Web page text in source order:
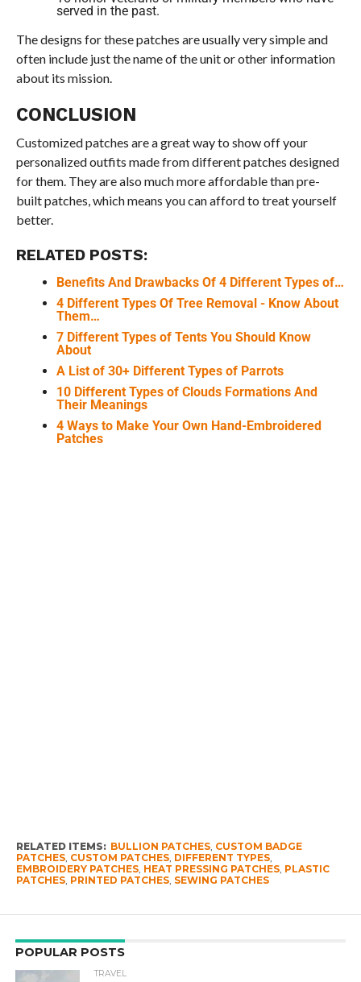
served in the past.
The designs for these patches are usually very simple and
often include just the name of the unit or other information
about its mission.
CONCLUSION
Customized patches are a great way to show off your
personalized outfits made from different patches designed
for them. They are also much more affordable than pre-
built patches, which means you can afford to treat yourself
better.
RELATED POSTS:
Benefits And Drawbacks Of 4 Different Types of…
4 Different Types Of Tree Removal - Know About
Them…
7 Different Types of Tents You Should Know
About
A List of 30+ Different Types of Parrots
10 Different Types of Clouds Formations And
Their Meanings
4 Ways to Make Your Own Hand-Embroidered
Patches
RELATED ITEMS: BULLION PATCHES, CUSTOM BADGE
PATCHES, CUSTOM PATCHES, DIFFERENT TYPES,
EMBROIDERY PATCHES, HEAT PRESSING PATCHES, PLASTIC
PATCHES, PRINTED PATCHES, SEWING PATCHES
POPULAR POSTS
TRAVEL